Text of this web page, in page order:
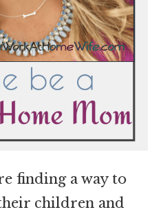
finding a way to
children and